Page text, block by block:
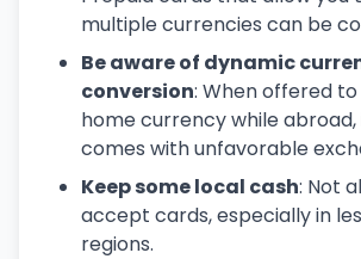
multiple currencies can be
Be aware of dynamic
conversion: When offered
home currency while abroad,
comes with unfavorable
Keep some local cash: Not
accept cards, especially in
regions.